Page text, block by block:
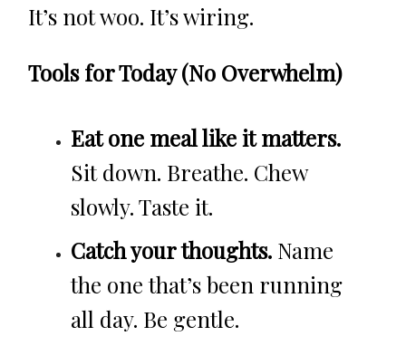
It’s not woo. It’s wiring.
Tools for Today (No Overwhelm)
Eat one meal like it matters.
Sit down. Breathe. Chew
slowly. Taste it.
Catch your thoughts. Name
the one that’s been running
all day. Be gentle.